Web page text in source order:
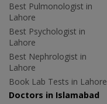
Best Pulmonologist in
Lahore
Best Psychologist in
Lahore
Best Nephrologist in
Lahore
Book Lab Tests in Lahore
Doctors in Islamabad